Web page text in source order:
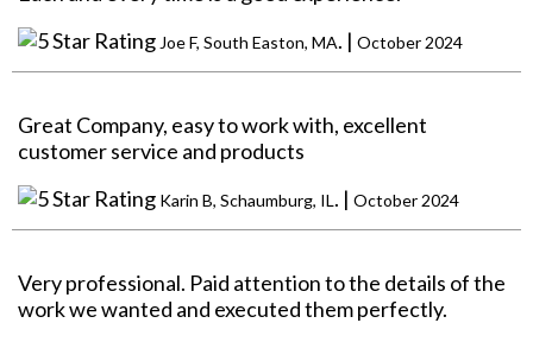
Joe F, South Easton, MA. | October 2024
Great Company, easy to work with, excellent
customer service and products
Karin B, Schaumburg, IL. | October 2024
Very professional. Paid attention to the details of the
work we wanted and executed them perfectly.